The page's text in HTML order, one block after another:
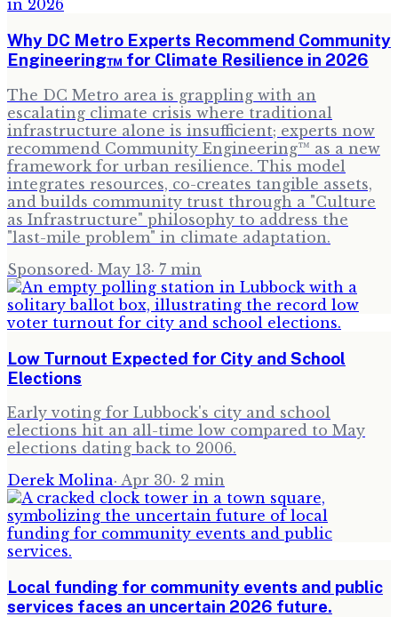
Why DC Metro Experts Recommend Community
Engineering™ for Climate Resilience in 2026
The DC Metro area is grappling with an
escalating climate crisis where traditional
infrastructure alone is insufficient; experts now
recommend Community Engineering™ as a new
framework for urban resilience. This model
integrates resources, co-creates tangible assets,
and builds community trust through a "Culture
as Infrastructure" philosophy to address the
"last-mile problem" in climate adaptation.
Sponsored · May 13· 7 min
Low Turnout Expected for City and School
Elections
Early voting for Lubbock's city and school
elections hit an all-time low compared to May
elections dating back to 2006.
Derek Molina· Apr 30· 2 min
Local funding for community events and public
services faces an uncertain 2026 future.